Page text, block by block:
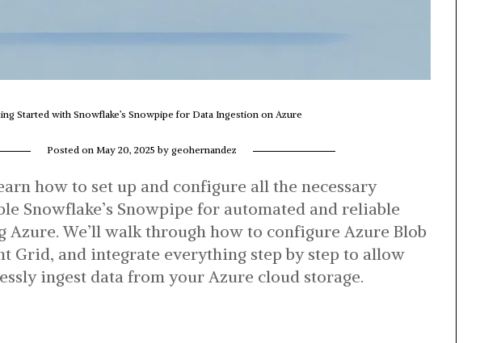
Started with Snowflake’s Snowpipe for Data Ingestion on Azure
Posted on May 20, 2025 by geohernandez
how to set up and configure all the necessary
Snowflake’s Snowpipe for automated and reliable
Azure. We’ll walk through how to configure Azure Blob
Grid, and integrate everything step by step to allow
ingest data from your Azure cloud storage.